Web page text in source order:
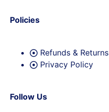
Policies
Refunds & Returns
Privacy Policy
Follow Us